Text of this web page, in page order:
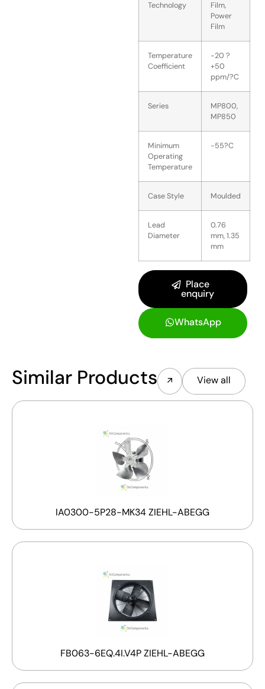
Technology
Film,
Power
Film
Temperature
Coefficient
-20 ?
+50
ppm/?C
Series
MP800,
MP850
Minimum
Operating
Temperature
-55?C
Case Style Moulded
Lead
Diameter
0.76
mm, 1.35
mm
Place
enquiry
WhatsApp
Similar Products View all
IA0300-5P28-MK34 ZIEHL-ABEGG
FB063-6EQ.4I.V4P ZIEHL-ABEGG